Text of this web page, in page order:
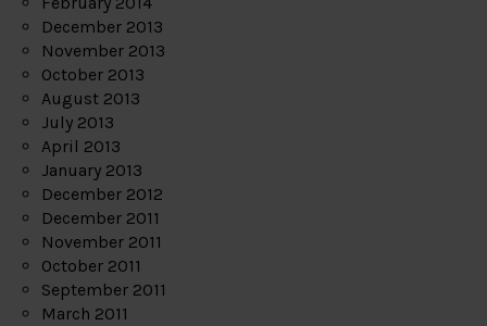
December 2013
November 2013
October 2013
August 2013
July 2013
April 2013
January 2013
December 2012
December 2011
November 2011
October 2011
September 2011
March 2011